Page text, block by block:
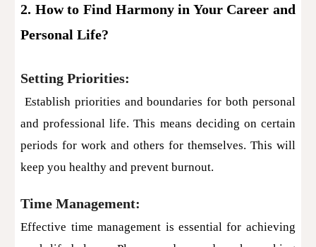
2. How to Find Harmony in Your Career and
Personal Life?
Setting Priorities:
Establish priorities and boundaries for both personal
and professional life. This means deciding on certain
periods for work and others for themselves. This will
keep you healthy and prevent burnout.
Time Management:
Effective time management is essential for achieving